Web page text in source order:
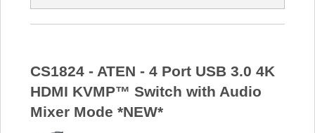
CS1824 - ATEN - 4 Port USB 3.0 4K
HDMI KVMP™ Switch with Audio
Mixer Mode *NEW*